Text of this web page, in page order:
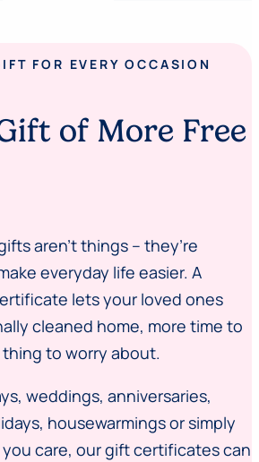
FOR EVERY OCCASION
of More Free
aren’t things – they’re
everyday life easier. A
lets your loved ones
cleaned home, more time to
to worry about.
weddings, anniversaries,
housewarmings or simply
care, our gift certificates can